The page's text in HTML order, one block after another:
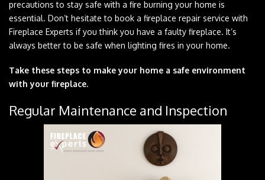
precautions to stay safe with a fire burning your home is
essential. Don’t hesitate to book a fireplace repair service with
Fireplace Experts if you think you have a faulty fireplace. It’s
always better to be safe when lighting fires in your home.
Take these steps to make your home a safe environment
with your fireplace.
Regular Maintenance and Inspection